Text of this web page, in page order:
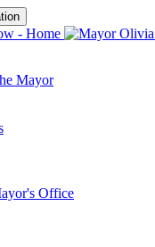
Mayor
Office